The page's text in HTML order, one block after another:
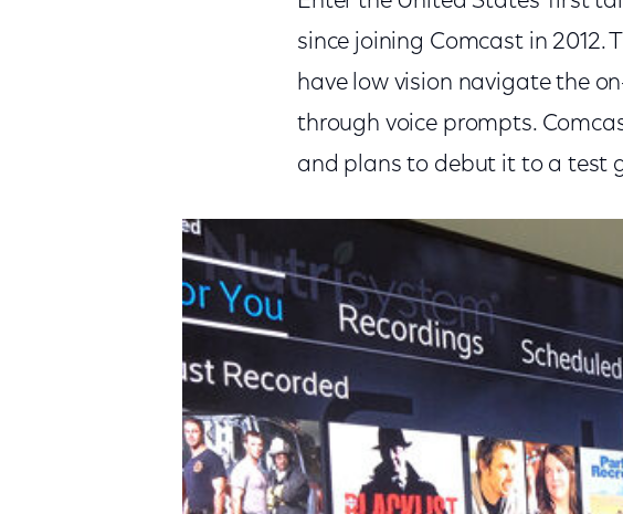
since joining Comcast in 2012.
have low vision navigate the
through voice prompts.
and plans to debut it to a test